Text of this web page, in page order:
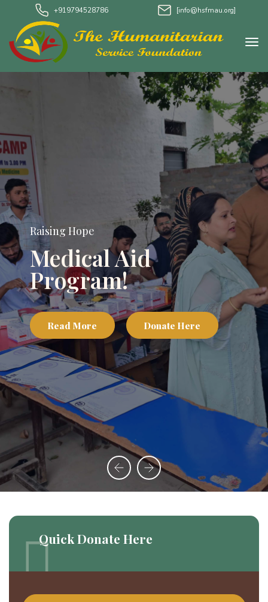
+919794528786 [info@hsfmau.org]
Raising Hope
Water Project
Appeal
Quick Donate Here